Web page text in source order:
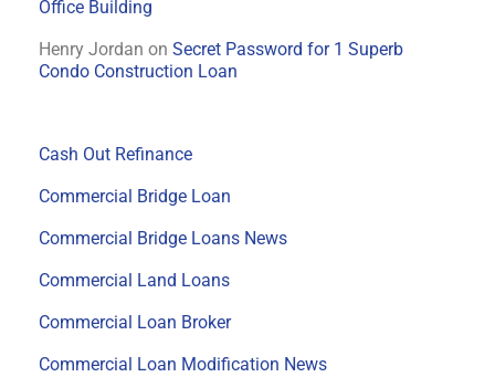
Office Building
Henry Jordan on Secret Password for 1 Superb
Condo Construction Loan
Cash Out Refinance
Commercial Bridge Loan
Commercial Bridge Loans News
Commercial Land Loans
Commercial Loan Broker
Commercial Loan Modification News